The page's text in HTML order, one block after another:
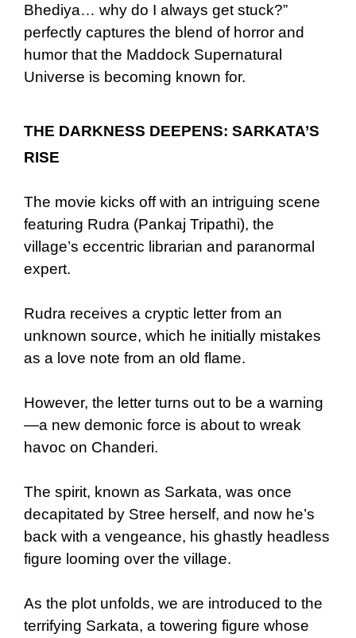
Bhediya… why do I always get stuck?”
perfectly captures the blend of horror and
humor that the Maddock Supernatural
Universe is becoming known for.
THE DARKNESS DEEPENS: SARKATA’S
RISE
The movie kicks off with an intriguing scene
featuring Rudra (Pankaj Tripathi), the
village’s eccentric librarian and paranormal
expert.
Rudra receives a cryptic letter from an
unknown source, which he initially mistakes
as a love note from an old flame.
However, the letter turns out to be a warning
—a new demonic force is about to wreak
havoc on Chanderi.
The spirit, known as Sarkata, was once
decapitated by Stree herself, and now he’s
back with a vengeance, his ghastly headless
figure looming over the village.
As the plot unfolds, we are introduced to the
terrifying Sarkata, a towering figure whose